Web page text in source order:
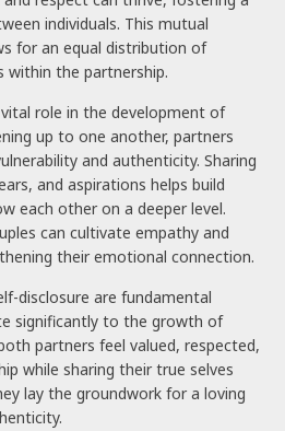
individuals. This mutual
for an equal distribution of
within the partnership.
role in the development of
up to one another, partners
and authenticity. Sharing
and aspirations helps build
each other on a deeper level.
can cultivate empathy and
their emotional connection.
disclosure are fundamental
significantly to the growth of
partners feel valued, respected,
while sharing their true selves
lay the groundwork for a loving